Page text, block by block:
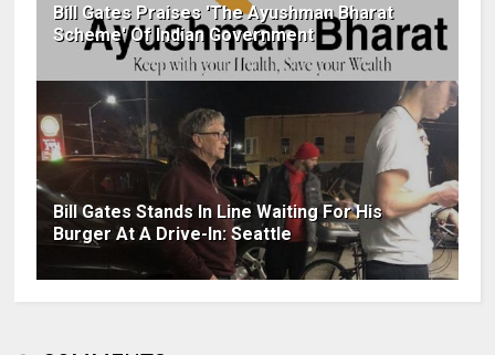
Bill Gates Praises 'The Ayushman Bharat
Scheme' Of Indian Government
Bill Gates Stands In Line Waiting For His
Burger At A Drive-In: Seattle